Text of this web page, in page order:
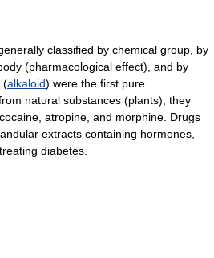
classified by chemical group, by
(pharmacological effect), and by
(alkaloid) were the first pure
natural substances (plants); they
atropine, and morphine. Drugs
extracts containing hormones,
diabetes.